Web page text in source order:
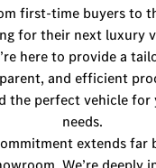
first-time buyers to
for their next luxury
here to provide a
and efficient
the perfect vehicle for
needs.
extends far